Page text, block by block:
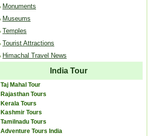
Monuments
Museums
Temples
Tourist Attractions
Himachal Travel News
India Tour
Taj Mahal Tour
Rajasthan Tours
Kerala Tours
Kashmir Tours
Tamilnadu Tours
Adventure Tours India